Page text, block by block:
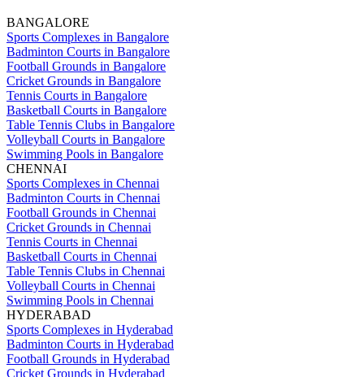
BANGALORE
Sports Complexes in Bangalore
Badminton Courts in Bangalore
Football Grounds in Bangalore
Cricket Grounds in Bangalore
Tennis Courts in Bangalore
Basketball Courts in Bangalore
Table Tennis Clubs in Bangalore
Volleyball Courts in Bangalore
Swimming Pools in Bangalore
CHENNAI
Sports Complexes in Chennai
Badminton Courts in Chennai
Football Grounds in Chennai
Cricket Grounds in Chennai
Tennis Courts in Chennai
Basketball Courts in Chennai
Table Tennis Clubs in Chennai
Volleyball Courts in Chennai
Swimming Pools in Chennai
HYDERABAD
Sports Complexes in Hyderabad
Badminton Courts in Hyderabad
Football Grounds in Hyderabad
Cricket Grounds in Hyderabad